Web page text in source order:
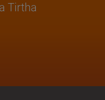
Tirtha